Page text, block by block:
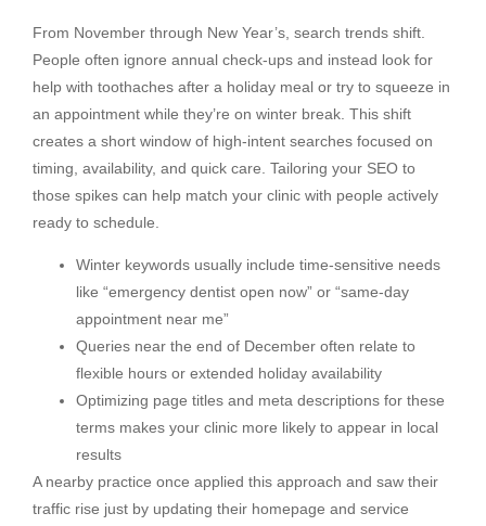
From November through New Year’s, search trends shift.
People often ignore annual check-ups and instead look for
help with toothaches after a holiday meal or try to squeeze in
an appointment while they’re on winter break. This shift
creates a short window of high-intent searches focused on
timing, availability, and quick care. Tailoring your SEO to
those spikes can help match your clinic with people actively
ready to schedule.
Winter keywords usually include time-sensitive needs
like “emergency dentist open now” or “same-day
appointment near me”
Queries near the end of December often relate to
flexible hours or extended holiday availability
Optimizing page titles and meta descriptions for these
terms makes your clinic more likely to appear in local
results
A nearby practice once applied this approach and saw their
traffic rise just by updating their homepage and service